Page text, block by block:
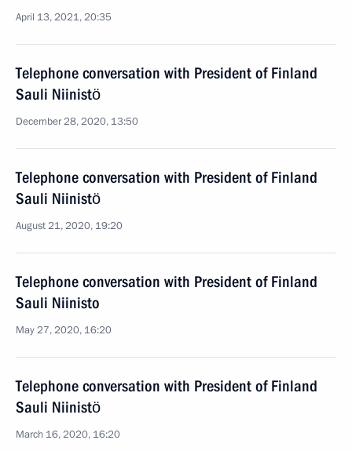
April 13, 2021, 20:35
Telephone conversation with President of Finland
Sauli Niinistö
December 28, 2020, 13:50
Telephone conversation with President of Finland
Sauli Niinistö
August 21, 2020, 19:20
Telephone conversation with President of Finland
Sauli Niinisto
May 27, 2020, 16:20
Telephone conversation with President of Finland
Sauli Niinistö
March 16, 2020, 16:20